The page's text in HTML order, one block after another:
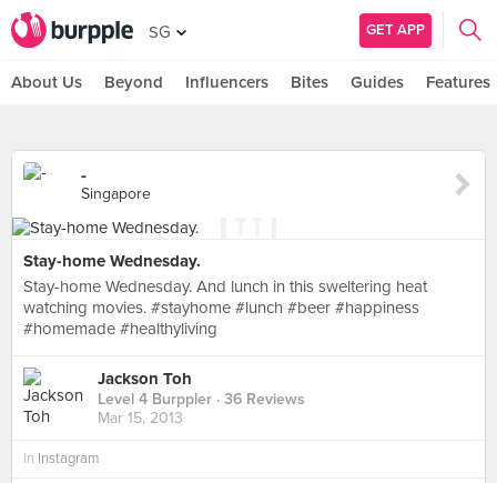
SG GET APP
About Us Beyond Influencers Bites Guides Features
-
Singapore
Stay-home Wednesday.
Stay-home Wednesday. And lunch in this sweltering heat
watching movies. #stayhome #lunch #beer #happiness
#homemade #healthyliving
Jackson Toh
Level 4 Burppler · 36 Reviews
Mar 15, 2013
in Instagram